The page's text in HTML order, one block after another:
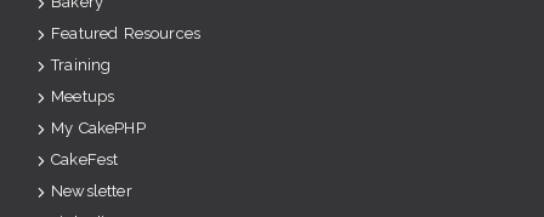
Featured Resources
Training
Meetups
My CakePHP
CakeFest
Newsletter